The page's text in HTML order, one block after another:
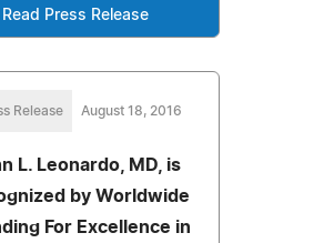
Read Press Release
Release August 18, 2016
L. Leonardo, MD, is
by Worldwide
For Excellence in